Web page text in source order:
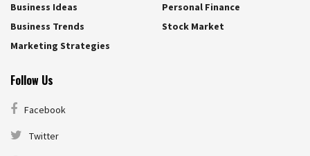
Business Ideas
Business Trends
Marketing Strategies
Personal Finance
Stock Market
Follow Us
Facebook
Twitter